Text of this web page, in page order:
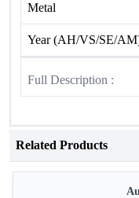
Metal
Year (AH/VS/SE/
Full Description :
Related Products